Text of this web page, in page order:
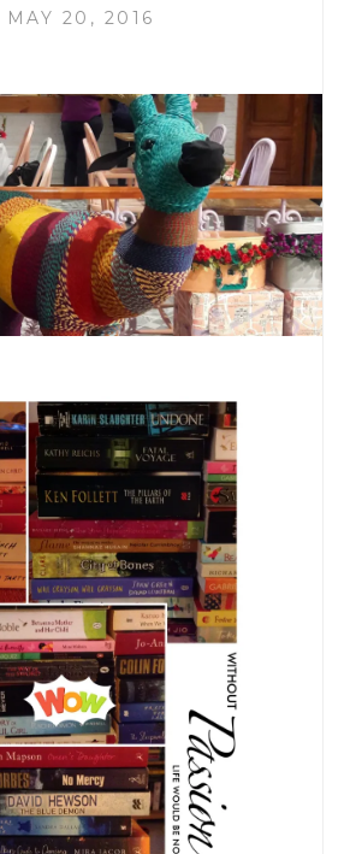
MAY 20, 2016